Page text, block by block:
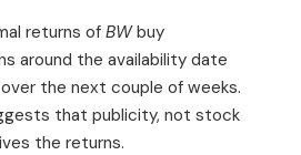
returns of BWbuy
around the availability date
the next couple of weeks.
that publicity, not stock
the returns.